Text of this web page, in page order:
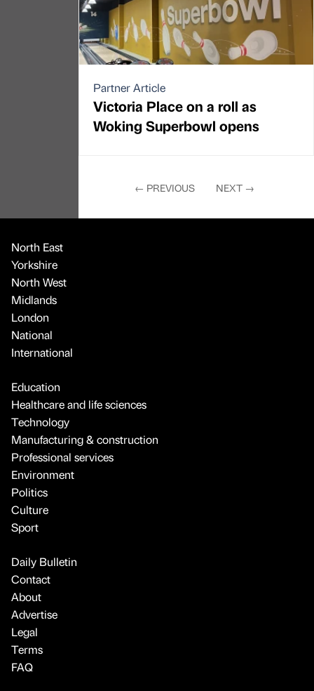
Partner Article
Victoria Place on a roll as
Woking Superbowl opens
← PREVIOUS NEXT →
North East
Yorkshire
North West
Midlands
London
National
International
Education
Healthcare and life sciences
Technology
Manufacturing & construction
Professional services
Environment
Politics
Culture
Sport
Daily Bulletin
Contact
About
Advertise
Legal
Terms
FAQ